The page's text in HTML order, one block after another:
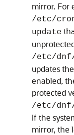
mirror. For
/etc/
update
/etc/dnf/
updates
enabled,
protected
/etc/dnf/
If the
mirror, the